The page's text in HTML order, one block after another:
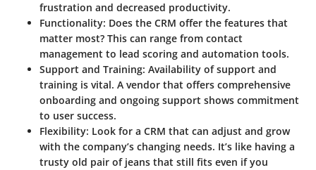
frustration and decreased productivity.
Functionality: Does the CRM offer the features that
matter most? This can range from contact
management to lead scoring and automation tools.
Support and Training: Availability of support and
training is vital. A vendor that offers comprehensive
onboarding and ongoing support shows commitment
to user success.
Flexibility: Look for a CRM that can adjust and grow
with the company’s changing needs. It’s like having a
trusty old pair of jeans that still fits even if you